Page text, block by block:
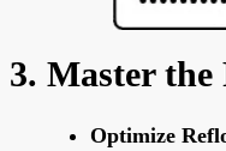
3. Master the
Optimize